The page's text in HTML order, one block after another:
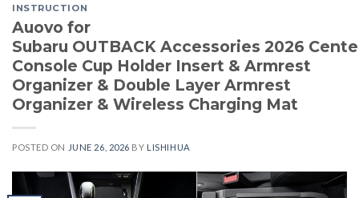
INSTRUCTION
Auovo for
Subaru OUTBACK Accessories 2026
Console Cup Holder Insert & Armrest
Organizer & Double Layer Armrest
Organizer & Wireless Charging Mat
POSTED ON JUNE 26, 2026 BY LISHIHUA